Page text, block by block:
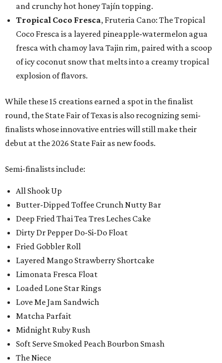
and crunchy hot honey Tajín topping.
Tropical Coco Fresca, Fruteria Cano: The Tropical
Coco Fresca is a layered pineapple-watermelon agua
fresca with chamoy lava Tajin rim, paired with a scoop
of icy coconut snow that melts into a creamy tropical
explosion of flavors.
While these 15 creations earned a spot in the finalist
round, the State Fair of Texas is also recognizing semi-
finalists whose innovative entries will still make their
debut at the 2026 State Fair as new foods.
Semi-finalists include:
All Shook Up
Butter-Dipped Toffee Crunch Nutty Bar
Deep Fried Thai Tea Tres Leches Cake
Dirty Dr Pepper Do-Si-Do Float
Fried Gobbler Roll
Layered Mango Strawberry Shortcake
Limonata Fresca Float
Loaded Lone Star Rings
Love Me Jam Sandwich
Matcha Parfait
Midnight Ruby Rush
Soft Serve Smoked Peach Bourbon Smash
The Niece